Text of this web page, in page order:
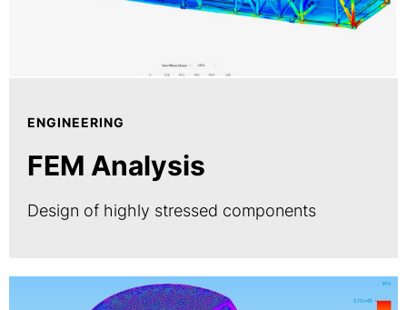
ENGINEERING
FEM Analysis
Design of highly stressed components